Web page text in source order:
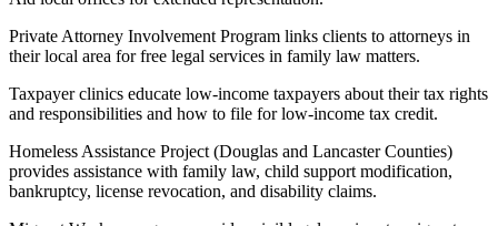
Private Attorney Involvement Program links clients to attorneys in
their local area for free legal services in family law matters.
Taxpayer clinics educate low-income taxpayers about their tax rights
and responsibilities and how to file for low-income tax credit.
Homeless Assistance Project (Douglas and Lancaster Counties)
provides assistance with family law, child support modification,
bankruptcy, license revocation, and disability claims.